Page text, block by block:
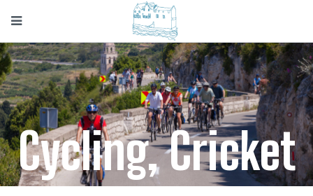
Cycling, Cricket